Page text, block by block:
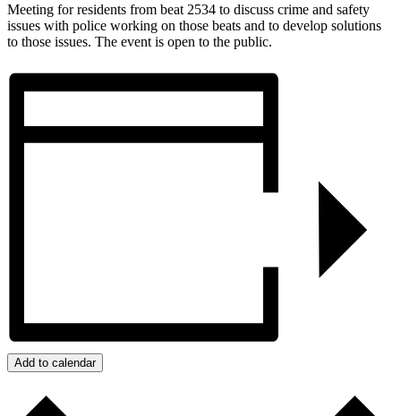
Meeting for residents from beat 2534 to discuss crime and safety
issues with police working on those beats and to develop solutions
to those issues. The event is open to the public.
Add to calendar